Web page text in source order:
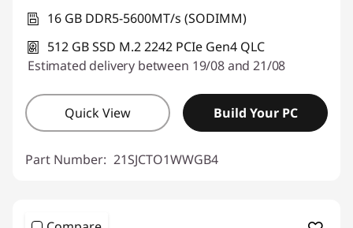
16 GB DDR5-5600MT/s (SODIMM)
512 GB SSD M.2 2242 PCIe Gen4 QLC
Estimated delivery between 19/08 and 21/08
Quick View Build Your PC
Part Number: 21SJCTO1WWGB4